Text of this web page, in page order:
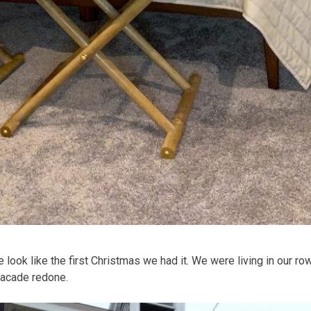
look like the first Christmas we had it. We were living in our
redone.